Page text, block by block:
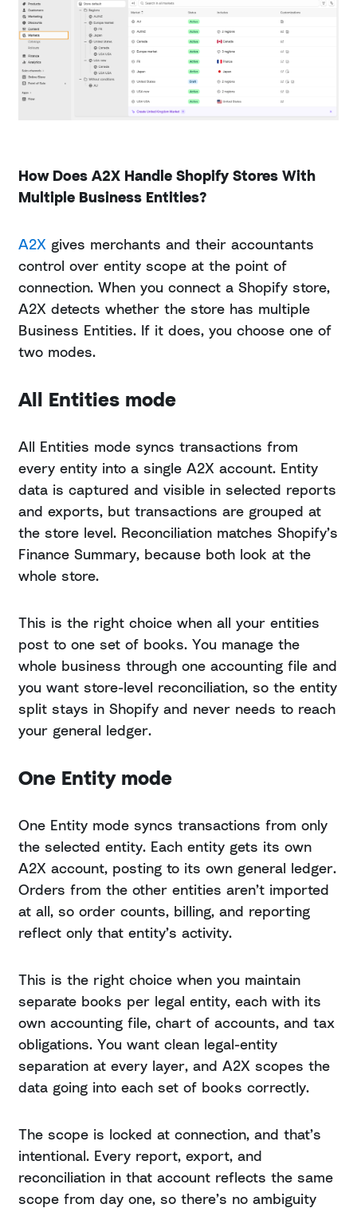
How Does A2X Handle Shopify Stores With
Multiple Business Entities?
A2X gives merchants and their accountants
control over entity scope at the point of
connection. When you connect a Shopify store,
A2X detects whether the store has multiple
Business Entities. If it does, you choose one of
two modes.
All Entities mode
All Entities mode syncs transactions from
every entity into a single A2X account. Entity
data is captured and visible in selected reports
and exports, but transactions are grouped at
the store level. Reconciliation matches Shopify’s
Finance Summary, because both look at the
whole store.
This is the right choice when all your entities
post to one set of books. You manage the
whole business through one accounting file and
you want store-level reconciliation, so the entity
split stays in Shopify and never needs to reach
your general ledger.
One Entity mode
One Entity mode syncs transactions from only
the selected entity. Each entity gets its own
A2X account, posting to its own general ledger.
Orders from the other entities aren’t imported
at all, so order counts, billing, and reporting
reflect only that entity’s activity.
This is the right choice when you maintain
separate books per legal entity, each with its
own accounting file, chart of accounts, and tax
obligations. You want clean legal-entity
separation at every layer, and A2X scopes the
data going into each set of books correctly.
The scope is locked at connection, and that’s
intentional. Every report, export, and
reconciliation in that account reflects the same
scope from day one, so there’s no ambiguity